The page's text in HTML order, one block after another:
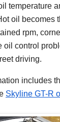
temperature
oil becomes
rpm,
oil control
driving.
includes
Skyline GT-R